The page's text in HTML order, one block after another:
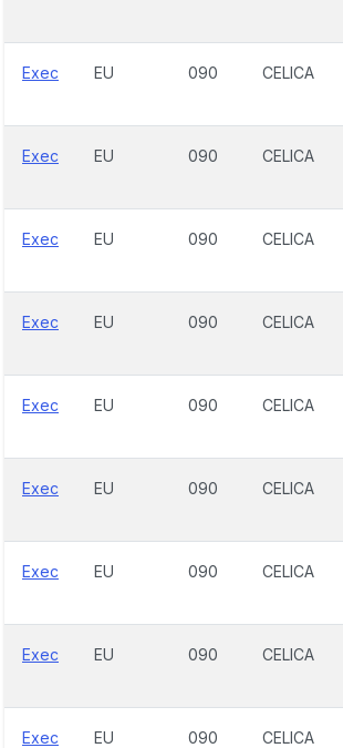
Exec EU 090 CELICA
Exec EU 090 CELICA
Exec EU 090 CELICA
Exec EU 090 CELICA
Exec EU 090 CELICA
Exec EU 090 CELICA
Exec EU 090 CELICA
Exec EU 090 CELICA
Exec EU 090 CELICA